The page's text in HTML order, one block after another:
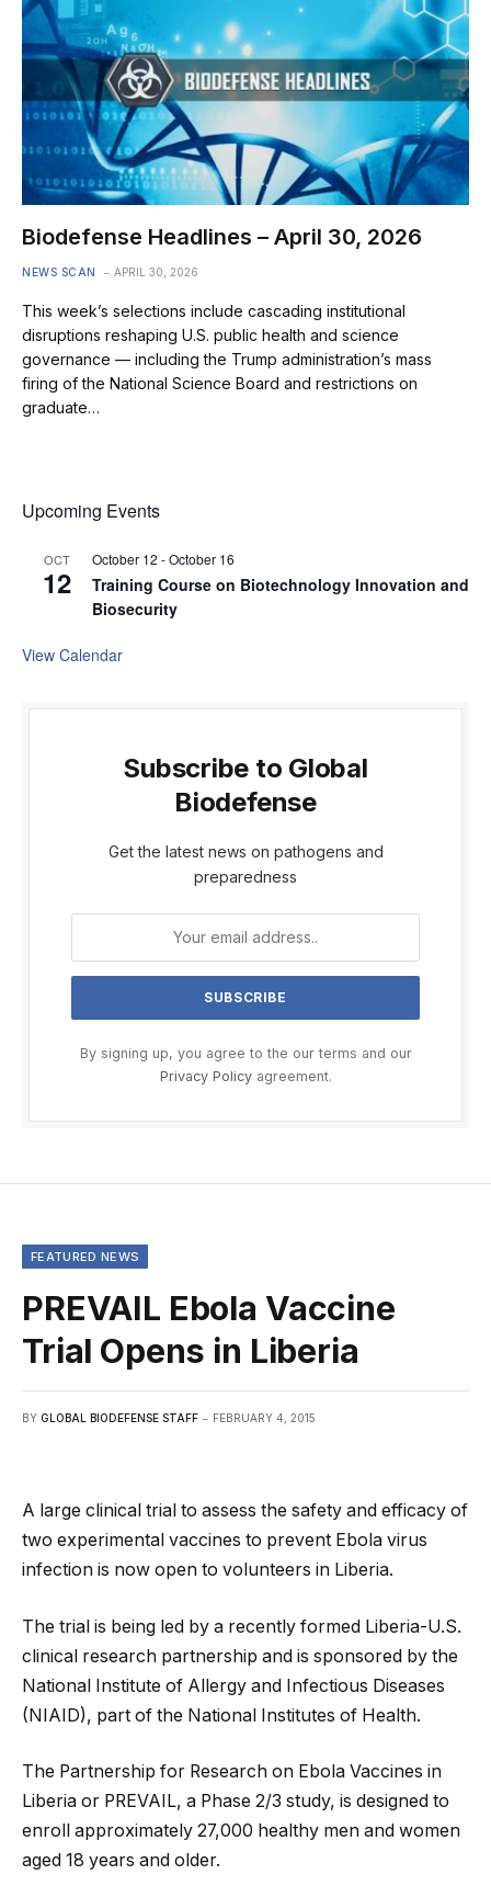
Biodefense Headlines – April 30, 2026
NEWS SCAN APRIL 30, 2026
This week’s selections include cascading institutional
disruptions reshaping U.S. public health and science
governance — including the Trump administration’s mass
firing of the National Science Board and restrictions on
graduate…
Upcoming Events
OCT
12
October 12 -October 16
Training Course on Biotechnology Innovation and
Biosecurity
View Calendar
Subscribe to Global
Biodefense
Get the latest news on pathogens and
preparedness
By signing up, you agree to the our terms and our
Privacy Policyagreement.
FEATURED NEWS
PREVAIL Ebola Vaccine
Trial Opens in Liberia
BY GLOBAL BIODEFENSE STAFF FEBRUARY 4, 2015
A large clinical trial to assess the safety and efficacy of
two experimental vaccines to prevent Ebola virus
infection is now open to volunteers in Liberia.
The trial is being led by a recently formed Liberia-U.S.
clinical research partnership and is sponsored by the
National Institute of Allergy and Infectious Diseases
(NIAID), part of the National Institutes of Health.
The Partnership for Research on Ebola Vaccines in
Liberia or PREVAIL, a Phase 2/3 study, is designed to
enroll approximately 27,000 healthy men and women
aged 18 years and older.